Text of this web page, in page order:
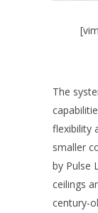
The
flexibility
smaller
by Pulse
ceilings
century-